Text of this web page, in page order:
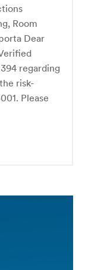
Room
Dear
regarding
risk-
Please